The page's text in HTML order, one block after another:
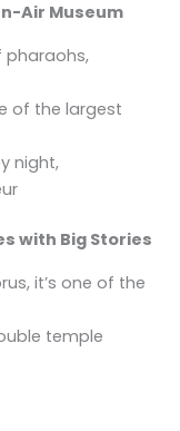
Air Museum
of the largest
night,
with Big Stories
it’s one of the
temple